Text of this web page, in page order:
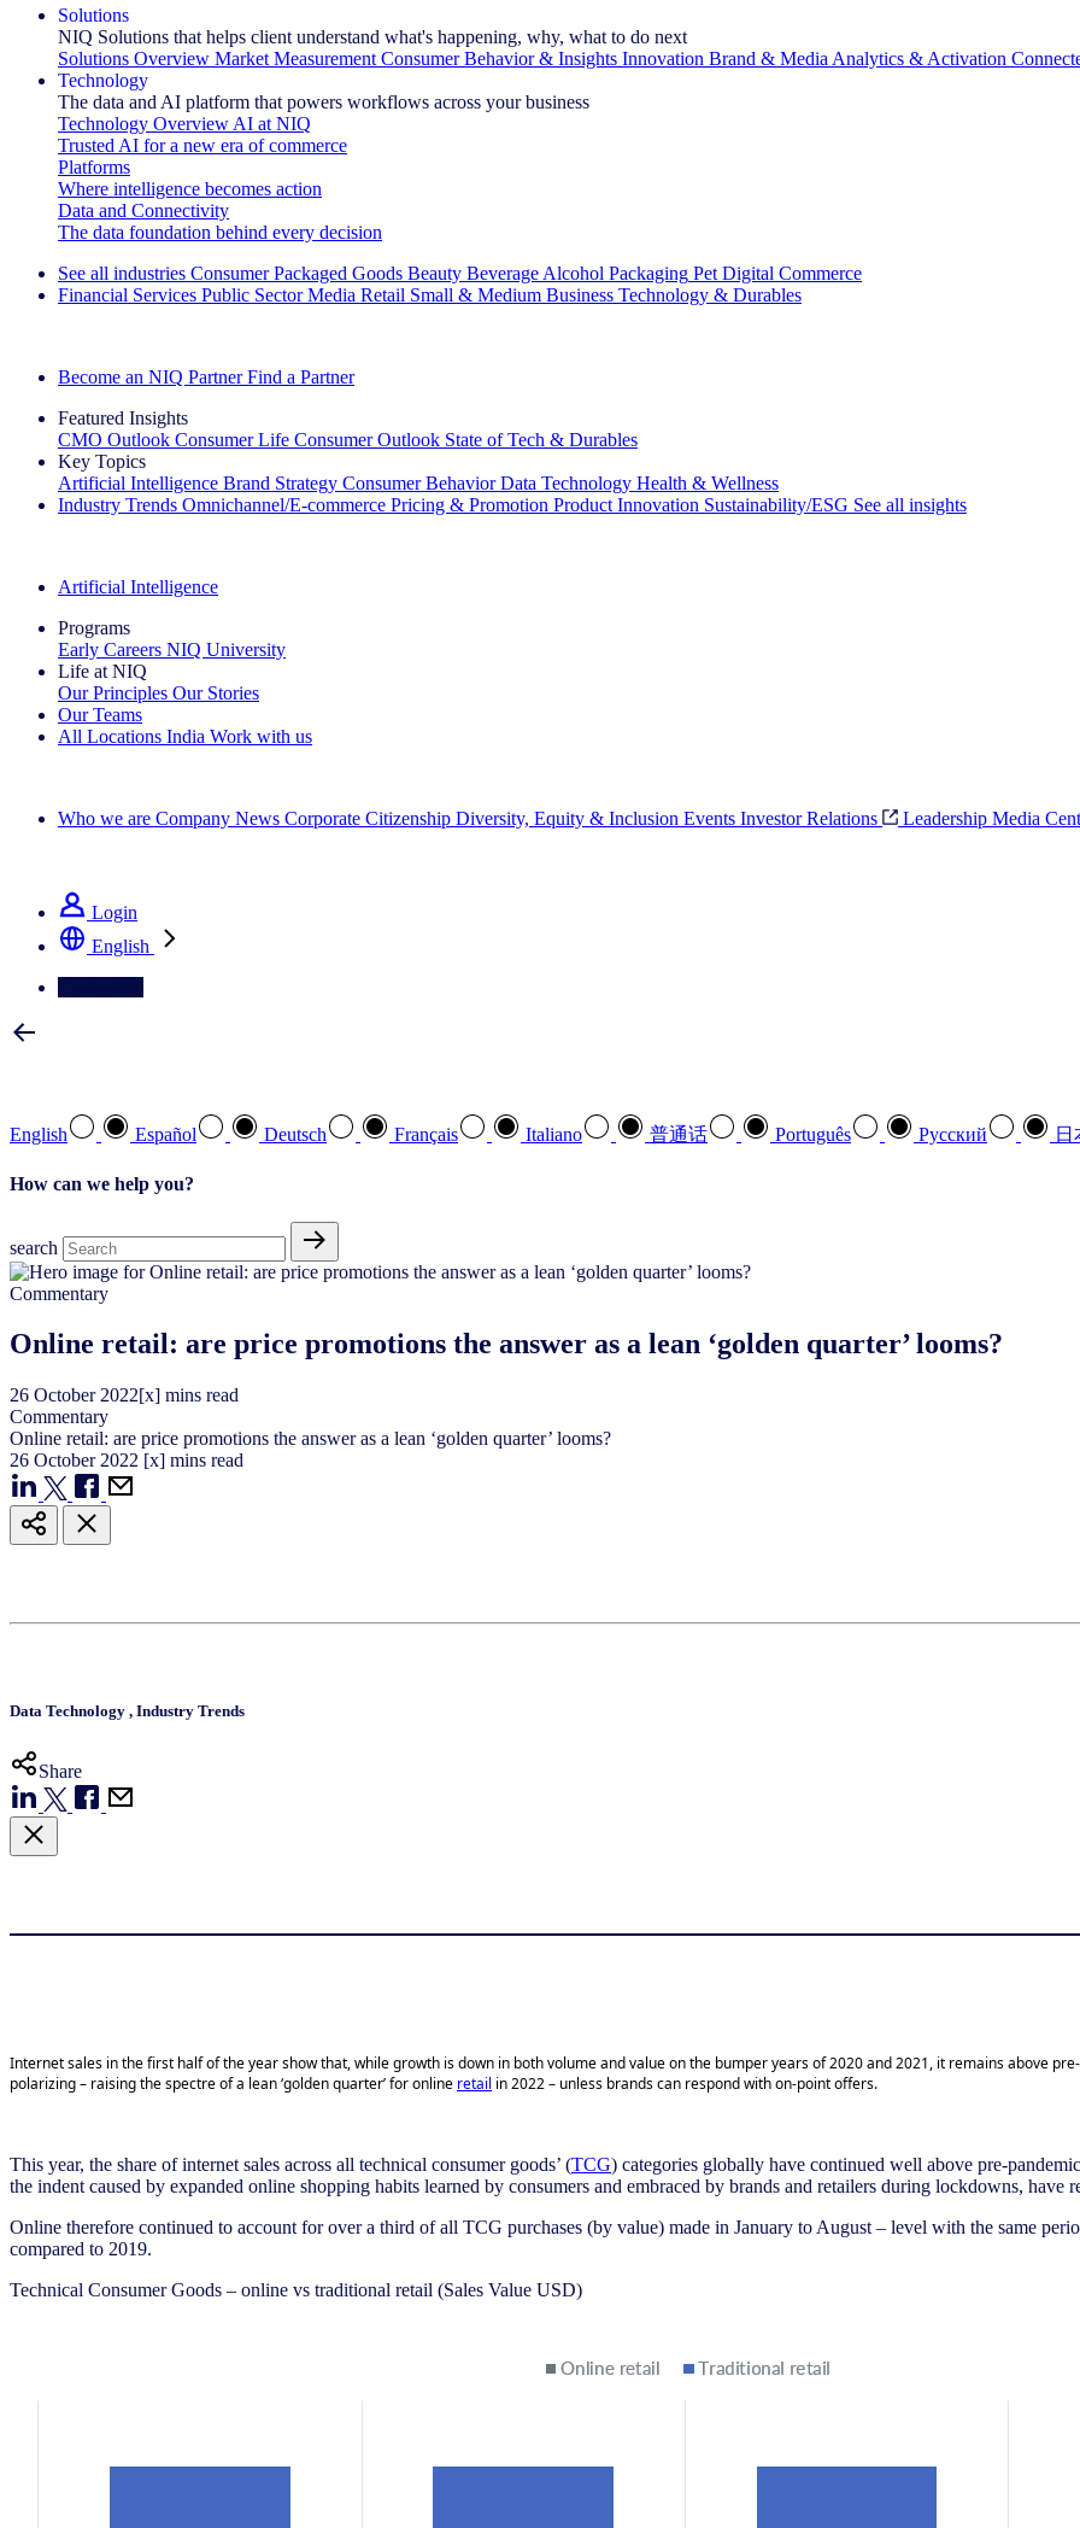
Solutions
NIQ Solutions that helps client understand what's happening, why, what to do next
Solutions Overview Market Measurement Consumer Behavior & Insights Innovation Brand & Media Analytics & Activation
Technology
The data and AI platform that powers workflows across your business
Technology Overview AI at NIQ
Trusted AI for a new era of commerce
Platforms
Where intelligence becomes action
Data and Connectivity
The data foundation behind every decision
See all industries Consumer Packaged Goods Beauty Beverage Alcohol Packaging Pet Digital Commerce
Financial Services Public Sector Media Retail Small & Medium Business Technology & Durables
Become an NIQ Partner Find a Partner
Featured Insights
CMO Outlook Consumer Life Consumer Outlook State of Tech & Durables
Key Topics
Artificial Intelligence Brand Strategy Consumer Behavior Data Technology Health & Wellness
Industry Trends Omnichannel/E-commerce Pricing & Promotion Product Innovation Sustainability/ESG See all insights
Artificial Intelligence
Programs
Early Careers NIQ University
Life at NIQ
Our Principles Our Stories
Our Teams
All Locations India Work with us
Who we are Company News Corporate Citizenship Diversity, Equity & Inclusion Events Investor Relations Leadership Media
Login
English
English Español Deutsch Français Italiano 普通话 Português Pусский 日
How can we help you?
search
Commentary
Online retail: are price promotions the answer as a lean ‘golden quarter’ looms?
26 October 2022[x] mins read
Commentary
Online retail: are price promotions the answer as a lean ‘golden quarter’ looms?
26 October 2022 [x] mins read
Data Technology , Industry Trends
Share
Internet sales in the first half of the year show that, while growth is down in both volume and value on the bumper years of 2020 and 2021, it remains above
polarizing – raising thespectreof a lean ‘golden quarter’ for online retail in 2022 – unless brands can respond with on-point offers.
This year, the share of internet sales across all technical consumer goods’ (TCG) categories globally have continued well above pre-
the indent caused by expanded online shopping habits learned by consumers and embraced by brands and retailers during lockdowns, have
Online therefore continued to account for over a third of all TCG purchases (by value) made in January to August – level with the same
compared to 2019.
Technical Consumer Goods – online vs traditional retail (Sales Value USD)